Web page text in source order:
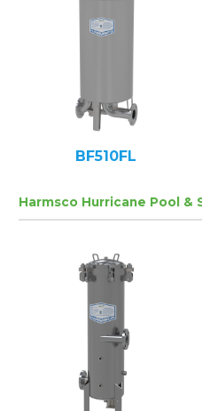
BF510FL
Harmsco Hurricane Pool &